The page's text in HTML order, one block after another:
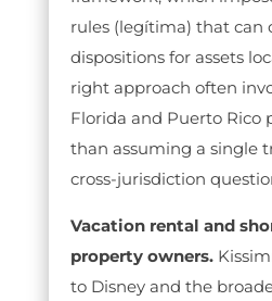
rules (legítima) that can
dispositions for assets
right approach often
Florida and Puerto Rico
than assuming a single
cross-jurisdiction
Vacation rental and
property owners.
to Disney and the